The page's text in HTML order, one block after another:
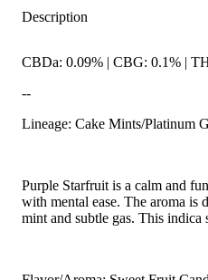
Description
CBDa: 0.09% | CBG: 0.1% |
--
Lineage: Cake Mints/Platinum
Purple Starfruit is a calm and
with mental ease. The aroma
mint and subtle gas. This indica